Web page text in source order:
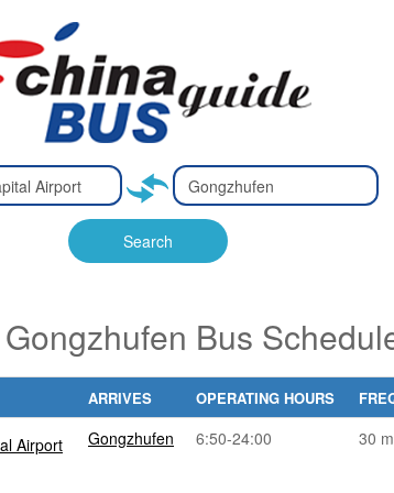
Type 2 or
more
characters
for results.
Type 2 or
more
characters
for results.
Search
Bus
ARRIVES OPERATING HOURS
Airport Gongzhufen 6:50-24:00 30